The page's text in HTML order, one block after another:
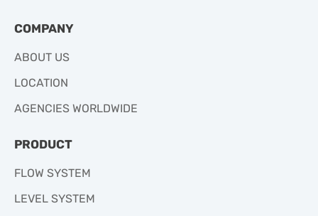
COMPANY
ABOUT US
LOCATION
AGENCIES WORLDWIDE
PRODUCT
FLOW SYSTEM
LEVEL SYSTEM